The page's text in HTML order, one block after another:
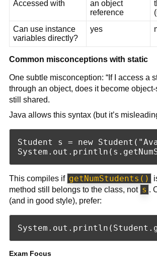
Accessed with
an object
reference
Can use instance
variables directly?
yes
Common misconceptions with static
One subtle misconception: “If I access a
through an object, does it become object-
still shared.
Java allows this syntax (but it’s
Student s = new
This compiles if getNumStudents()
method still belongs to the class, not s .
(and in good style), prefer:
Exam Focus